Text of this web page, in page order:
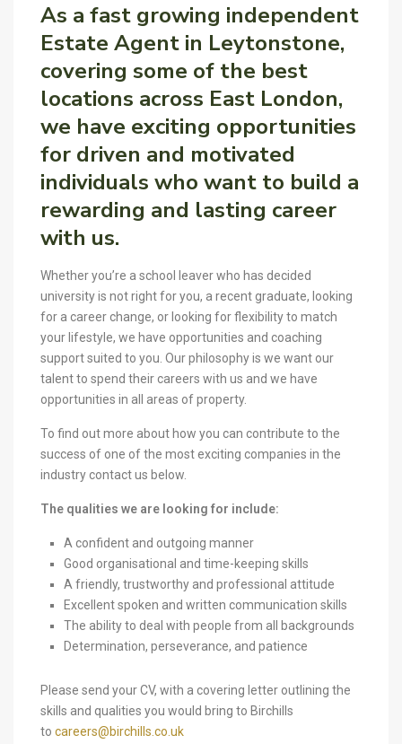
As a fast growing independent
Estate Agent in Leytonstone,
covering some of the best
locations across East London,
we have exciting opportunities
for driven and motivated
individuals who want to build a
rewarding and lasting career
with us.
Whether you’re a school leaver who has decided
university is not right for you, a recent graduate, looking
for a career change, or looking for flexibility to match
your lifestyle, we have opportunities and coaching
support suited to you. Our philosophy is we want our
talent to spend their careers with us and we have
opportunities in all areas of property.
To find out more about how you can contribute to the
success of one of the most exciting companies in the
industry contact us below.
The qualities we are looking for include:
A confident and outgoing manner
Good organisational and time-keeping skills
A friendly, trustworthy and professional attitude
Excellent spoken and written communication skills
The ability to deal with people from all backgrounds
Determination, perseverance, and patience
Please send your CV, with a covering letter outlining the
skills and qualities you would bring to Birchills
to careers@birchills.co.uk